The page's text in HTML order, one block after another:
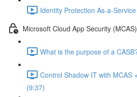
Identity Protection As-a-
Microsoft Cloud App Security (MCAS)
What is the purpose of a
Control Shadow IT with MCAS
(9:37)